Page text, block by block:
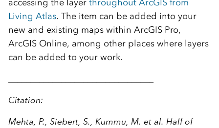
accessing the layer throughout ArcGIS from
Living Atlas. The item can be added into your
new and existing maps within ArcGIS Pro,
ArcGIS Online, among other places where layers
can be added to your work.
Citation:
Mehta, P., Siebert, S., Kummu, M. et al. Half of